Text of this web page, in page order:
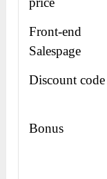
Front-end
Salespage
Discount code
Bonus